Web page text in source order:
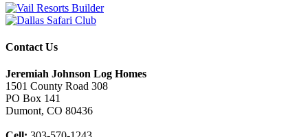
Contact Us
Jeremiah Johnson Log Homes
1501 County Road 308
PO Box 141
Dumont, CO 80436